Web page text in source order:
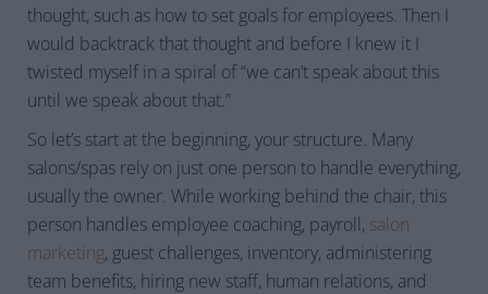
thought, such as how to set goals for employees. Then I
would backtrack that thought and before I knew it I
twisted myself in a spiral of “we can’t speak about this
until we speak about that.”
So let’s start at the beginning, your structure. Many
salons/spas rely on just one person to handle everything,
usually the owner. While working behind the chair, this
person handles employee coaching, payroll, salon
marketing, guest challenges, inventory, administering
team benefits, hiring new staff, human relations, and